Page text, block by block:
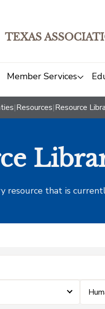
TEXAS
Member Services
|Resources|Resource
resource that is